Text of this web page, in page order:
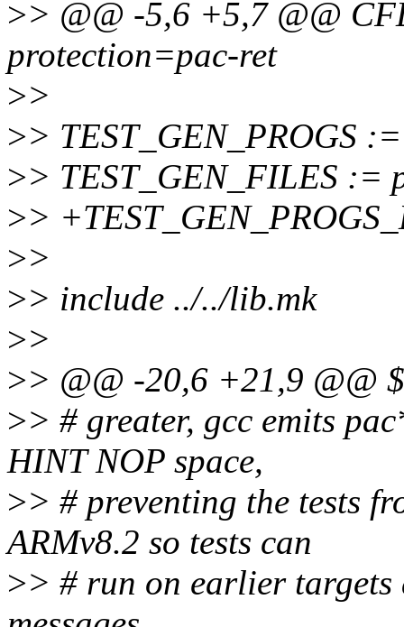
>> @@ -5,6 +5,7 @@
protection=pac-ret
>>
>> TEST_GEN_PROGS
>> TEST_GEN_FILES :=
>>
>>
>> include ../../lib.mk
>>
>> @@ -20,6 +21,9 @@
>> # greater, gcc emits
HINT NOP space,
>> # preventing the tests
ARMv8.2 so tests can
>> # run on earlier